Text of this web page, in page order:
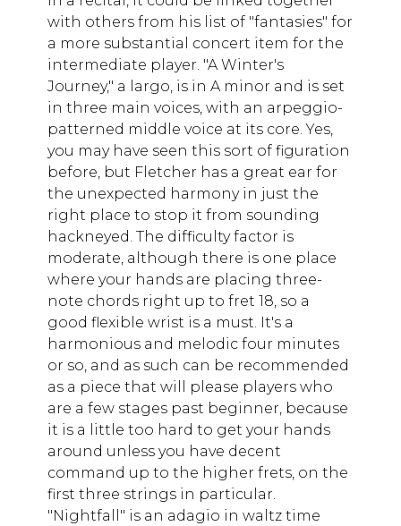
with others from his list of "fantasies" for
a more substantial concert item for the
intermediate player. "A Winter's
Journey," a largo, is in A minor and is set
in three main voices, with an arpeggio-
patterned middle voice at its core. Yes,
you may have seen this sort of figuration
before, but Fletcher has a great ear for
the unexpected harmony in just the
right place to stop it from sounding
hackneyed. The difficulty factor is
moderate, although there is one place
where your hands are placing three-
note chords right up to fret 18, so a
good flexible wrist is a must. It's a
harmonious and melodic four minutes
or so, and as such can be recommended
as a piece that will please players who
are a few stages past beginner, because
it is a little too hard to get your hands
around unless you have decent
command up to the higher frets, on the
first three strings in particular.
"Nightfall" is an adagio in waltz time